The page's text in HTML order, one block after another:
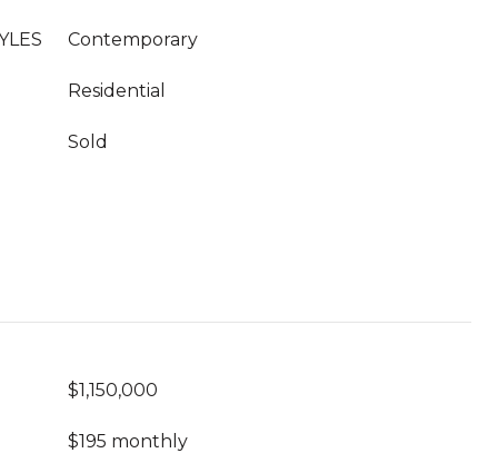
Contemporary
Residential
Sold
$1,150,000
$195 monthly